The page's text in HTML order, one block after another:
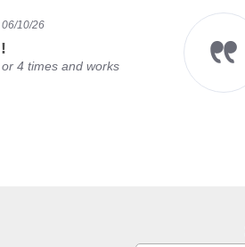
06/10/26
4 times and works